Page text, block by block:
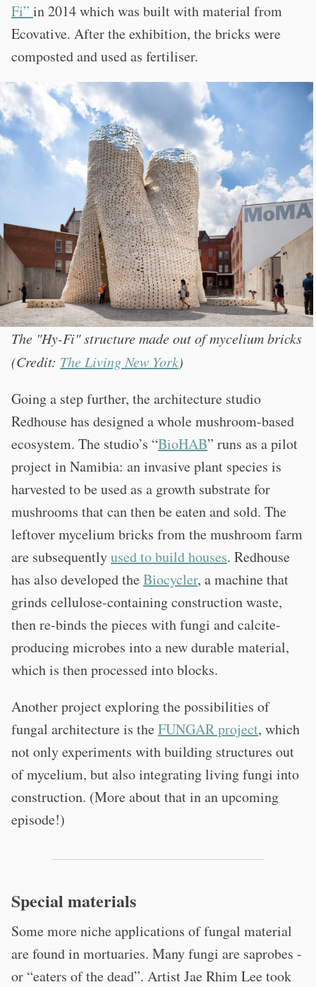
Fi” in 2014 which was built with material from
Ecovative. After the exhibition, the bricks were
composted and used as fertiliser.
The "Hy-Fi" structure made out of mycelium bricks
(Credit: The Living New York)
Going a step further, the architecture studio
Redhouse has designed a whole mushroom-based
ecosystem. The studio’s “BioHAB” runs as a pilot
project in Namibia: an invasive plant species is
harvested to be used as a growth substrate for
mushrooms that can then be eaten and sold. The
leftover mycelium bricks from the mushroom farm
are subsequentlyused to build houses. Redhouse
has also developed theBiocycler, a machine that
grinds cellulose-containing construction waste,
then re-binds the pieces with fungi and calcite-
producing microbes into a new durable material,
which is then processed into blocks.
Another project exploring the possibilities of
fungal architecture is theFUNGAR project, which
not only experiments with building structures out
of mycelium, but also integrating living fungi into
construction. (More about that in an upcoming
episode!)
Special materials
Some more niche applications of fungal material
are found in mortuaries. Many fungi are saprobes -
or “eaters of the dead”. Artist Jae Rhim Lee took